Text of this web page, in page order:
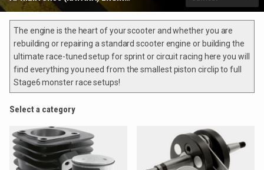
The engine is the heart of your scooter and whether you are
rebuilding or repairing a standard scooter engine or building the
ultimate race-tuned setup for sprint or circuit racing here you will
find everything you need from the smallest piston circlip to full
Stage6 monster race setups!
Select a category